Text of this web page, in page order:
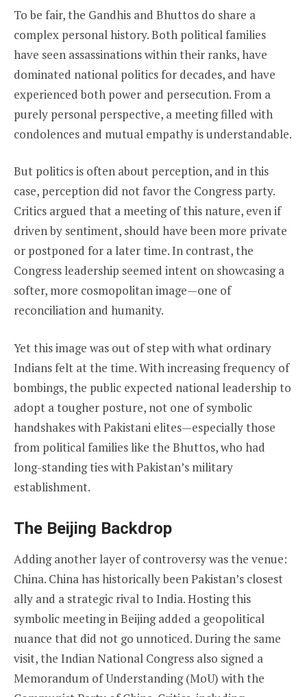
To be fair, the Gandhis and Bhuttos do share a
complex personal history. Both political families
have seen assassinations within their ranks, have
dominated national politics for decades, and have
experienced both power and persecution. From a
purely personal perspective, a meeting filled with
condolences and mutual empathy is understandable.
But politics is often about perception, and in this
case, perception did not favor the Congress party.
Critics argued that a meeting of this nature, even if
driven by sentiment, should have been more private
or postponed for a later time. In contrast, the
Congress leadership seemed intent on showcasing a
softer, more cosmopolitan image—one of
reconciliation and humanity.
Yet this image was out of step with what ordinary
Indians felt at the time. With increasing frequency of
bombings, the public expected national leadership to
adopt a tougher posture, not one of symbolic
handshakes with Pakistani elites—especially those
from political families like the Bhuttos, who had
long-standing ties with Pakistan’s military
establishment.
The Beijing Backdrop
Adding another layer of controversy was the venue:
China. China has historically been Pakistan’s closest
ally and a strategic rival to India. Hosting this
symbolic meeting in Beijing added a geopolitical
nuance that did not go unnoticed. During the same
visit, the Indian National Congress also signed a
Memorandum of Understanding (MoU) with the